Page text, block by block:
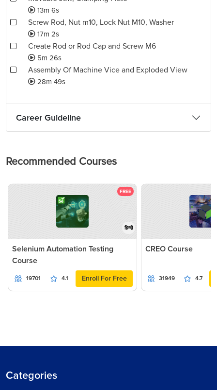
13m 6s
Screw Rod, Nut m10, Lock Nut M10, Washer
17m 2s
Create Rod or Rod Cap and Screw M6
5m 26s
Assembly Of Machine Vice and Exploded View
28m 49s
Career Guideline
Recommended Courses
FREE
हिन्दी
Selenium Automation Testing
Course
19701 4.1 Enroll For Free
CREO Course
31949 4.7
Categories